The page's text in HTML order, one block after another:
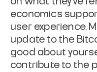
economics
user experience.
update to the
good about
contribute to the